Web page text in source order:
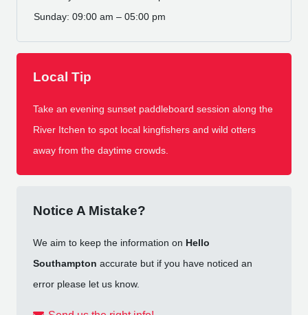
Sunday: 09:00 am – 05:00 pm
Local Tip
Take an evening sunset paddleboard session along the
River Itchen to spot local kingfishers and wild otters
away from the daytime crowds.
Notice A Mistake?
We aim to keep the information on Hello
Southampton accurate but if you have noticed an
error please let us know.